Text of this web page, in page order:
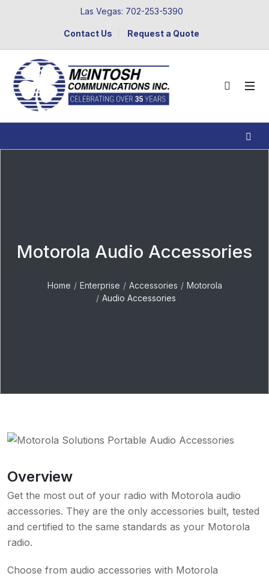
Las Vegas: 702-253-5390
Contact Us Request a Quote
Motorola Audio Accessories
Home Enterprise Accessories
Motorola
Audio Accessories
Overview
Get the most out of your radio with Motorola audio
accessories. They are the only accessories built, tested
and certified to the same standards as your Motorola
radio.
Choose from audio accessories with Motorola